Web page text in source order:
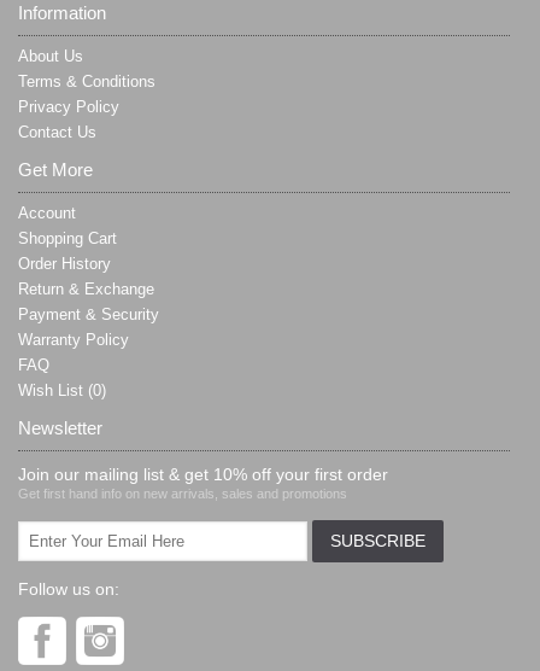
Information
About Us
Terms & Conditions
Privacy Policy
Contact Us
Get More
Account
Shopping Cart
Order History
Return & Exchange
Payment & Security
Warranty Policy
FAQ
Wish List (0)
Newsletter
Join our mailing list & get 10% off your first order
Get first hand info on new arrivals, sales and promotions
Follow us on: